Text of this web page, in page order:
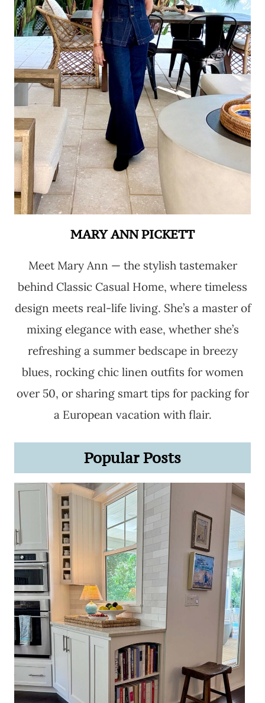
MARY ANN PICKETT
Meet Mary Ann — the stylish tastemaker
behind Classic Casual Home, where timeless
design meets real-life living. She’s a master of
mixing elegance with ease, whether she’s
refreshing a summer bedscape in breezy
blues, rocking chic linen outfits for women
over 50, or sharing smart tips for packing for
a European vacation with flair.
Popular Posts